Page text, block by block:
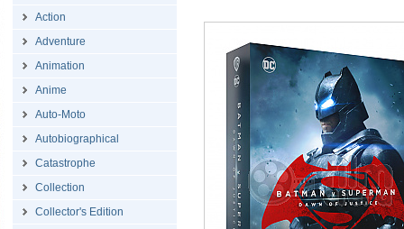
Action
Adventure
Animation
Anime
Auto-Moto
Autobiographical
Catastrophe
Collection
Collector's Edition